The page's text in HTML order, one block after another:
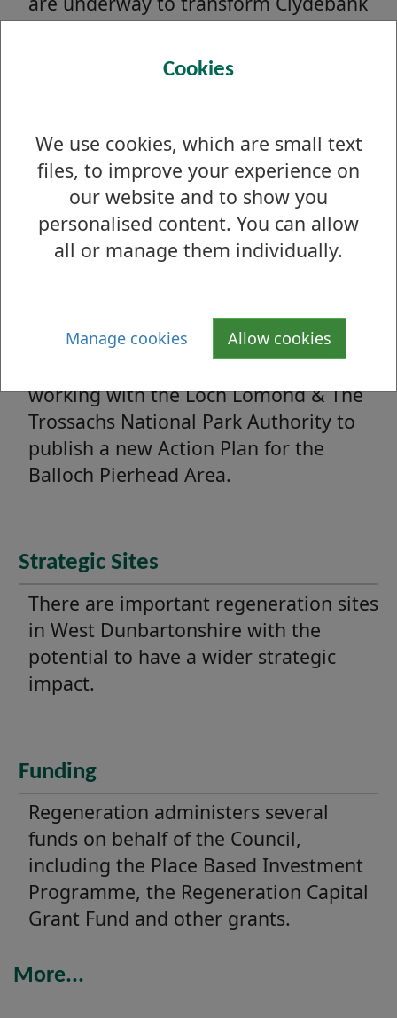
Cookies
We use cookies, which are small text
files, to improve your experience on
our website and to show you
personalised content. You can allow
all or manage them individually.
Manage cookies Allow cookies
Town Centre and its waterfront.
Progress is ongoing to regeneration
Dumbarton including the delivery of
three Levelling Up funded town centre
projects.
Action Plan
working with the Loch Lomond & The
Trossachs National Park Authority to
publish a new Action Plan for the
Balloch Pierhead Area.
Strategic Sites
There are important regeneration sites
in West Dunbartonshire with the
potential to have a wider strategic
impact.
Funding
Regeneration administers several
funds on behalf of the Council,
including the Place Based Investment
Programme, the Regeneration Capital
Grant Fund and other grants.
More...